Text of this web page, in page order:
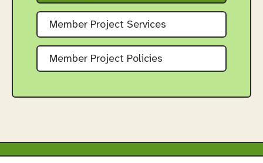
Member Project Services
Member Project Policies